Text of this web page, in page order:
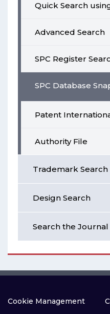
Quick Search
Advanced Search
SPC Register
SPC Database
Patent
Authority File
Trademark Search
Design Search
Search the Journal
Cookie Management